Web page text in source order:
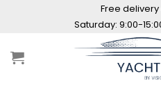
Saturday: 9:00-
Free